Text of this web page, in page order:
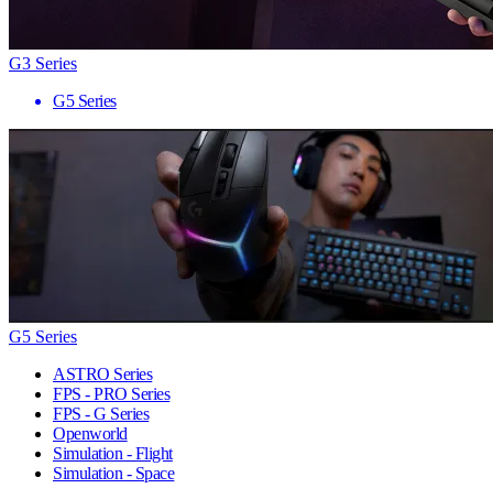
G3 Series
G5 Series
G5 Series
ASTRO Series
FPS - PRO Series
FPS - G Series
Openworld
Simulation - Flight
Simulation - Space